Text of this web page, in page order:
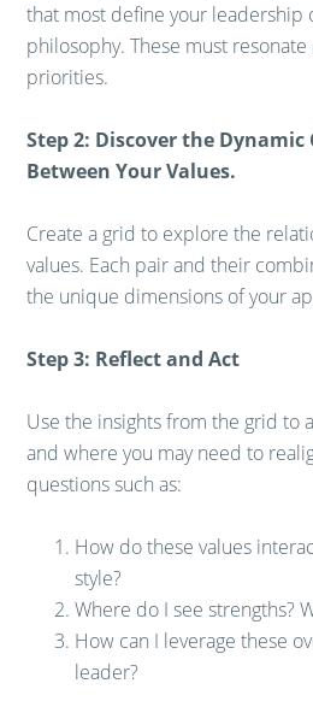
that most define your leadership
philosophy. These must
priorities.
Step 2: Discover the
Between Your Values.
Create a grid to explore the
values. Each pair and their
the unique dimensions of your
Step 3: Reflect and Act
Use the insights from the grid to
and where you may need to
questions such as:
How do these values
style?
Where do I see strengths?
How can I leverage these
leader?